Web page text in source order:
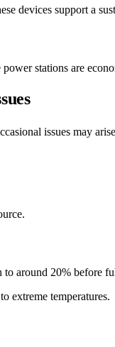
devices support a
stations are
issues may
around 20% before
extreme temperatures.